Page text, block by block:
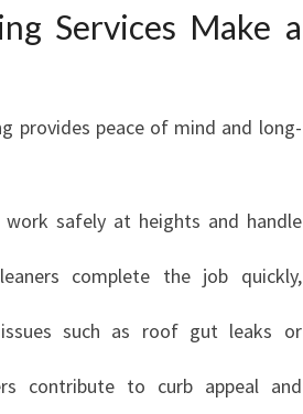
Services Make a
provides peace of mind and long-
safely at heights and handle
complete the job quickly,
such as roof gut leaks or
contribute to curb appeal and